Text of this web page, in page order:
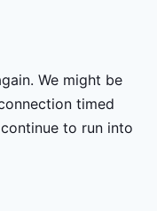
We might be
timed
to run into